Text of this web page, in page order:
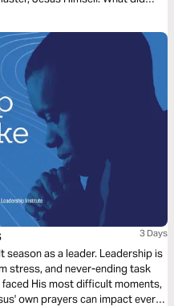
3 Days
season as a leader. Leadership is
stress, and never-ending task
His most difficult moments,
own prayers can impact every